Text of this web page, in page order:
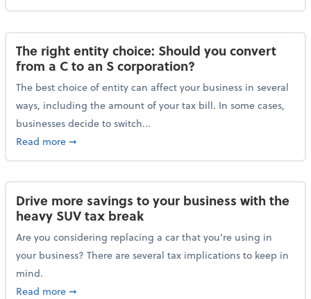
The right entity choice: Should you convert
from a C to an S corporation?
The best choice of entity can affect your business in several
ways, including the amount of your tax bill. In some cases,
businesses decide to switch...
Read moreabout The right entity choice: Should you convert
➞
Drive more savings to your business with the
heavy SUV tax break
Are you considering replacing a car that you’re using in
your business? There are several tax implications to keep in
mind.
Read moreabout Drive more savings to your business with the
➞